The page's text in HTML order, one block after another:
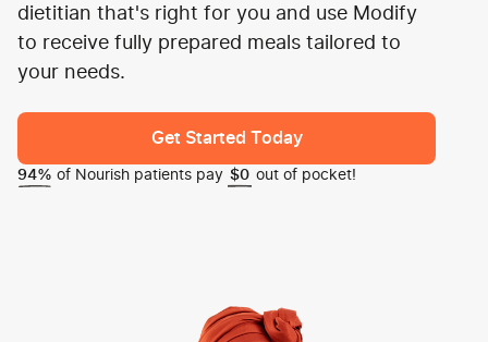
dietitian that's right for you and use Modify
to receive fully prepared meals tailored to
your needs.
Get Started Today
94% of Nourish patients pay $0 out of pocket!